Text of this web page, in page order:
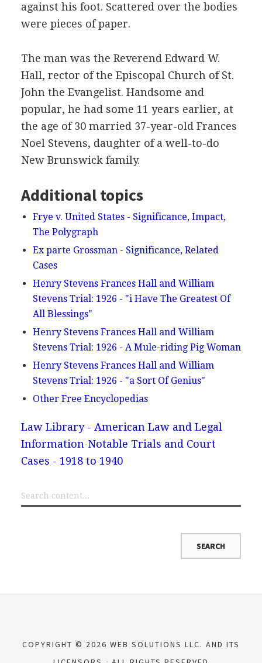
against his foot. Scattered over the bodies
were pieces of paper.
The man was the Reverend Edward W.
Hall, rector of the Episcopal Church of St.
John the Evangelist. Handsome and
popular, he had some 11 years earlier, at
the age of 30 married 37-year-old Frances
Noel Stevens, daughter of a well-to-do
New Brunswick family.
Additional topics
Frye v. United States - Significance, Impact,
The Polygraph
Ex parte Grossman - Significance, Related
Cases
Henry Stevens Frances Hall and William
Stevens Trial: 1926 - "i Have The Greatest Of
All Blessings"
Henry Stevens Frances Hall and William
Stevens Trial: 1926 - A Mule-riding Pig Woman
Henry Stevens Frances Hall and William
Stevens Trial: 1926 - "a Sort Of Genius"
Other Free Encyclopedias
Law Library - American Law and Legal
Information Notable Trials and Court
Cases - 1918 to 1940
COPYRIGHT © 2026 WEB SOLUTIONS LLC. AND ITS